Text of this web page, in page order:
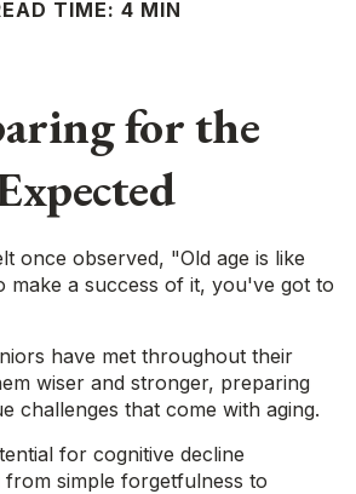
TIME: 4 MIN
for the
once observed, "Old age is like
make a success of it, you've got to
have met throughout their
wiser and stronger, preparing
challenges that come with aging.
for cognitive decline
from simple forgetfulness to